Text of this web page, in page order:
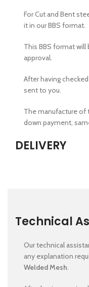
For Cut and Bent
it in our BBS format.
This BBS format
approval.
After having
sent to you.
The manufacture of
down payment,
DELIVERY
Technical
Our technical
any explanation
Welded Mesh.